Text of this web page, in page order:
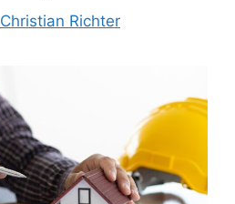
Christian Richter